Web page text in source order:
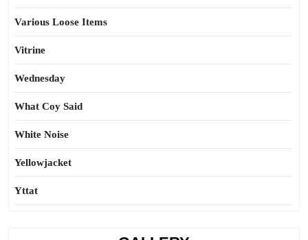
Various Loose Items
Vitrine
Wednesday
What Coy Said
White Noise
Yellowjacket
Yttat